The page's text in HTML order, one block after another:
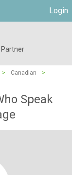
Login
Partner
> Canadian
>
Speak